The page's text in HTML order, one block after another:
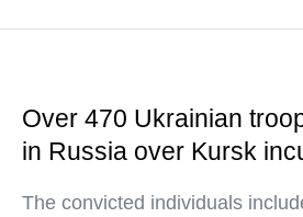
Over 470 Ukrainian
in Russia over Kursk
The convicted individuals